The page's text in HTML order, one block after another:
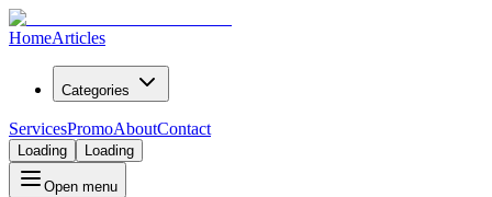
HomeArticles
Categories
ServicesPromoAboutContact
Loading Loading
Open menu